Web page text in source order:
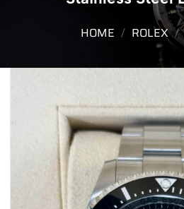
HOME / ROLEX /